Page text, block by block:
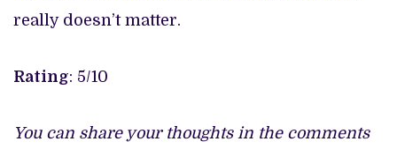
really doesn’t matter.
Rating: 5/10
You can share your thoughts in the comments